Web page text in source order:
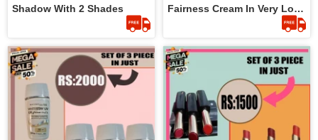
Shadow With 2 Shades
Fairness Cream In Very Low